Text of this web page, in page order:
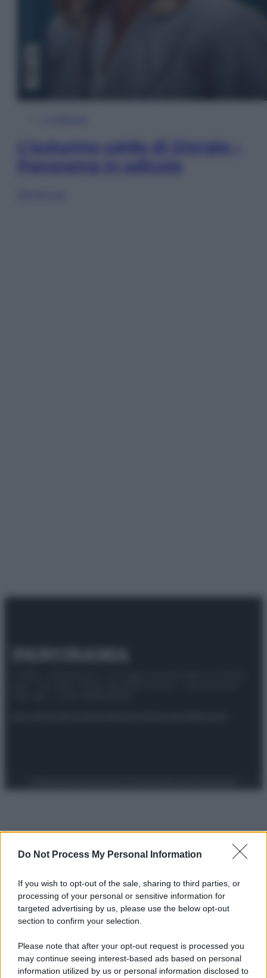
Do Not Process My Personal Information
If you wish to opt-out of the sale, sharing to third parties, or
processing of your personal or sensitive information for
targeted advertising by us, please use the below opt-out
section to confirm your selection.
Please note that after your opt-out request is processed you
may continue seeing interest-based ads based on personal
information utilized by us or personal information disclosed to